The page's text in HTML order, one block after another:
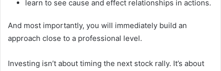
learn to see cause and effect relationships in actions.
And most importantly, you will immediately build an
approach close to a professional level.
Investing isn’t about timing the next stock rally. It’s about